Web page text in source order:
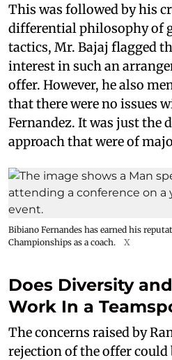
This was followed by his
differential philosophy of
tactics, Mr. Bajaj flagged
interest in such an
offer. However, he also
that there were no issues
Fernandez. It was just the
approach that were of
Bibiano Fernandes has earned his
Championships as a coach.
X
Does Diversity
Work In a
The concerns raised by
rejection of the offer could